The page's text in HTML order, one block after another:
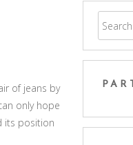
of jeans by
only hope
its position